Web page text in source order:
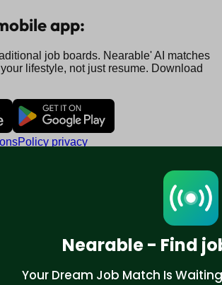
Nearable - Find
Your Dream Job Match Is
app:
job boards. Nearable' AI matches
lifestyle, not just resume. Download
Policy privacy
All rights reserved.